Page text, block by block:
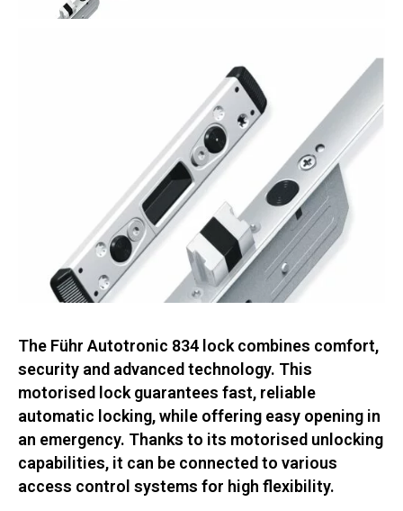
The Führ Autotronic 834 lock combines comfort,
security and advanced technology. This
motorised lock guarantees fast, reliable
automatic locking, while offering easy opening in
an emergency. Thanks to its motorised unlocking
capabilities, it can be connected to various
access control systems for high flexibility.